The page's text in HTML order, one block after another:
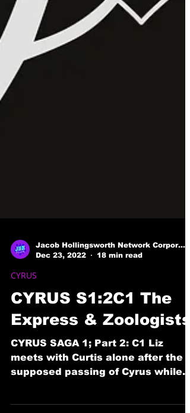
CYRUS
CYRUS S1:2C1 The
Express & Zoologists
CYRUS SAGA 1; Part 2: C1 Liz
supposed passing of Cyrus while